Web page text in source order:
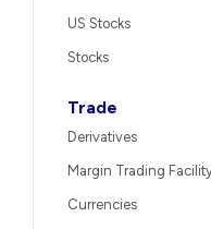
US Stocks
Stocks
Trade
Derivatives
Margin Trading
Currencies